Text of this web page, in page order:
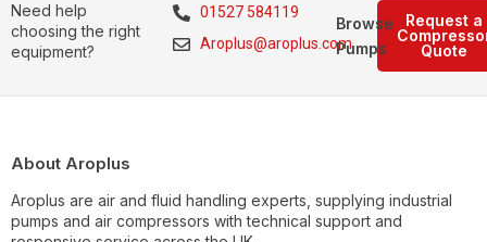
Need help
choosing the right
equipment?
01527 584119
Aroplus@aroplus.com
Request a
Quote
Browse
Pumps
About Aroplus
Aroplus are air and fluid handling experts, supplying industrial
pumps and air compressors with technical support and